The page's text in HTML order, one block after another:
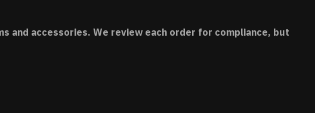
and accessories. We review each order for compliance, but